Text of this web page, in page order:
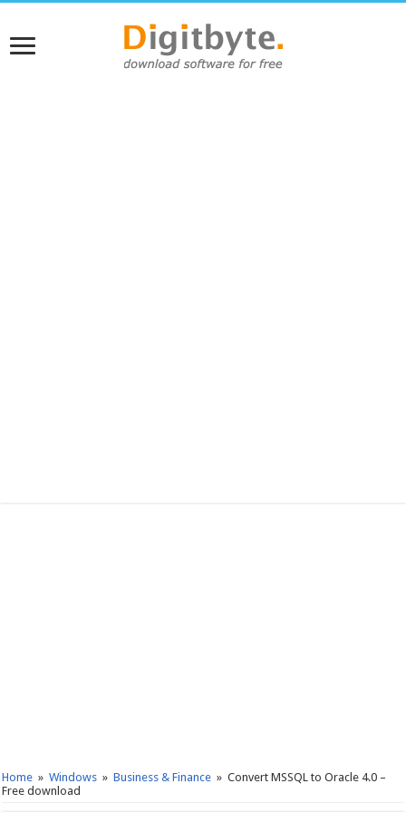
Home » Windows » Business & Finance » Convert MSSQL to Oracle 4.0 –
Free download